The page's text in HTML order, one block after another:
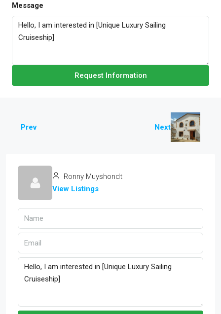
Message
Request Information
Prev Next
Ronny Muyshondt
View Listings